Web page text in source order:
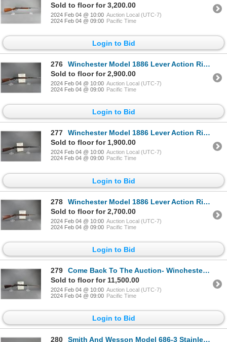
Sold to floor for 3,200.00
2024 Feb 04 @ 10:00 Auction Local (UTC-7)
2024 Feb 04 @ 09:00 Pacific Time
Login to Bid
276
Winchester Model 1886 Lever Action Rifle- .40-65 WCF- 26" Octagon Barrel- Fair To Good Condition- Wi
Sold to floor for 2,900.00
2024 Feb 04 @ 10:00 Auction Local (UTC-7)
2024 Feb 04 @ 09:00 Pacific Time
Login to Bid
277
Winchester Model 1886 Lever Action Rifle- .40-82 WCF- 26" Barrel- Fair Condition- Winchester Letter-
Sold to floor for 1,900.00
2024 Feb 04 @ 10:00 Auction Local (UTC-7)
2024 Feb 04 @ 09:00 Pacific Time
Login to Bid
278
Winchester Model 1886 Lever Action Rifle- .45- 90 WCF- 22" Barrel- Half Mag- Good Condition- Winches
Sold to floor for 2,700.00
2024 Feb 04 @ 10:00 Auction Local (UTC-7)
2024 Feb 04 @ 09:00 Pacific Time
Login to Bid
279
Come Back To The Auction- Winchester Model 1886 Lever Action Rifle- .45-90- 26" Octagon Barrel- Cust
Sold to floor for 11,500.00
2024 Feb 04 @ 10:00 Auction Local (UTC-7)
2024 Feb 04 @ 09:00 Pacific Time
Login to Bid
280 Smith And Wesson Model 686-3 Stainless Revolver- .357 Mag- 6" Barrel- Checkered Grips- Very Good Con